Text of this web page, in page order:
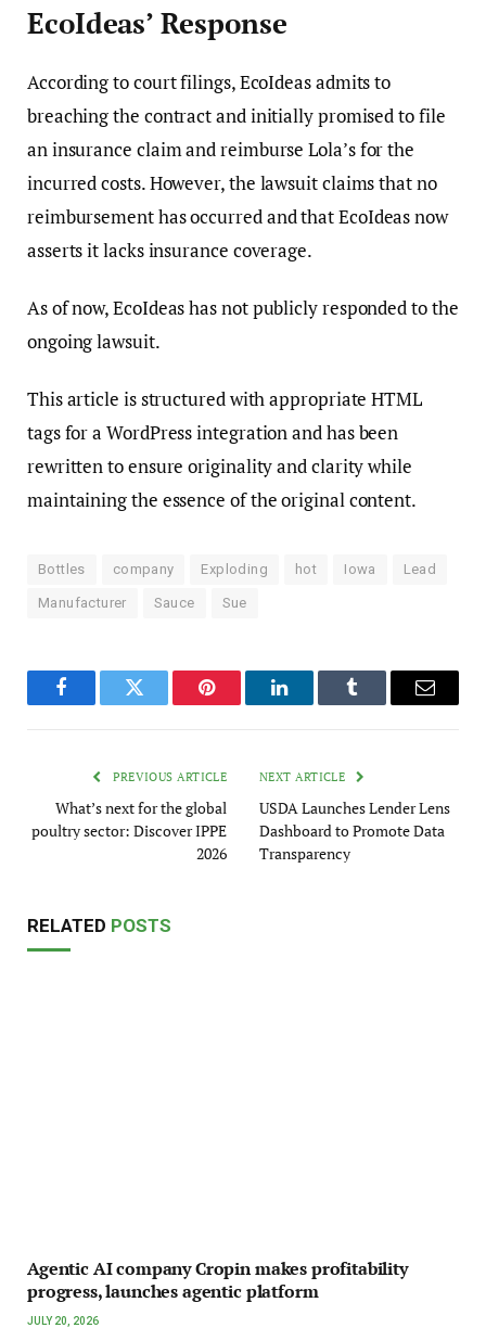
EcoIdeas’ Response
According to court filings, EcoIdeas admits to
breaching the contract and initially promised to file
an insurance claim and reimburse Lola’s for the
incurred costs. However, the lawsuit claims that no
reimbursement has occurred and that EcoIdeas now
asserts it lacks insurance coverage.
As of now, EcoIdeas has not publicly responded to the
ongoing lawsuit.
This article is structured with appropriate HTML
tags for a WordPress integration and has been
rewritten to ensure originality and clarity while
maintaining the essence of the original content.
Bottles company Exploding hot Iowa Lead
Manufacturer Sauce Sue
FacebookTwitter Pinterest LinkedInTumblr Email
PREVIOUS ARTICLE
What’s next for the global
poultry sector: Discover IPPE
2026
NEXT ARTICLE
USDA Launches Lender Lens
Dashboard to Promote Data
Transparency
RELATED POSTS
Agentic AI company Cropin makes profitability
progress, launches agentic platform
JULY 20, 2026